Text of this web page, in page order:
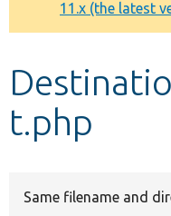
Other projects
Develop for
11.x (the latest
t.php
Same filename and